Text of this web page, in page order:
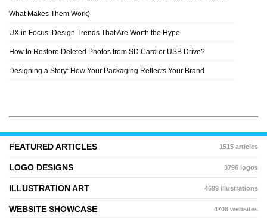
What Makes Them Work)
UX in Focus: Design Trends That Are Worth the Hype
How to Restore Deleted Photos from SD Card or USB Drive?
Designing a Story: How Your Packaging Reflects Your Brand
FEATURED ARTICLES 1515 articles
LOGO DESIGNS 3796 logos
ILLUSTRATION ART 4699 illustrations
WEBSITE SHOWCASE 4708 websites